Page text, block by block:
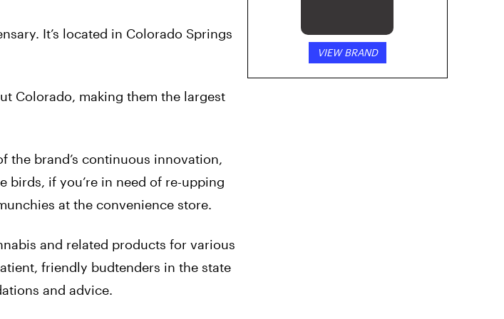
It’s located in Colorado Springs
Colorado, making them the largest
the brand’s continuous innovation,
birds, if you’re in need of re-upping
at the convenience store.
and related products for various
friendly budtenders in the state
and advice.
VIEW BRAND